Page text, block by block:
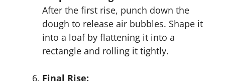
After the first rise, punch down the
dough to release air bubbles. Shape it
into a loaf by flattening it into a
rectangle and rolling it tightly.
Final Rise: